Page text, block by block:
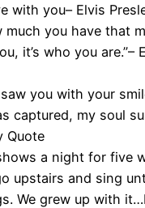
with you– Elvis
much you have that
it’s who you are.”–
you with your
captured, my soul
Quote
a night for five
upstairs and sing
We grew up with